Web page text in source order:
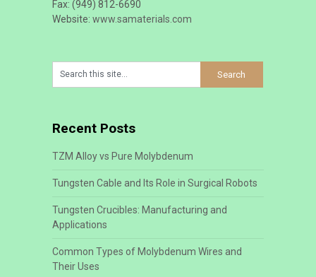
Fax: (949) 812-6690
Website: www.samaterials.com
Recent Posts
TZM Alloy vs Pure Molybdenum
Tungsten Cable and Its Role in Surgical Robots
Tungsten Crucibles: Manufacturing and
Applications
Common Types of Molybdenum Wires and
Their Uses